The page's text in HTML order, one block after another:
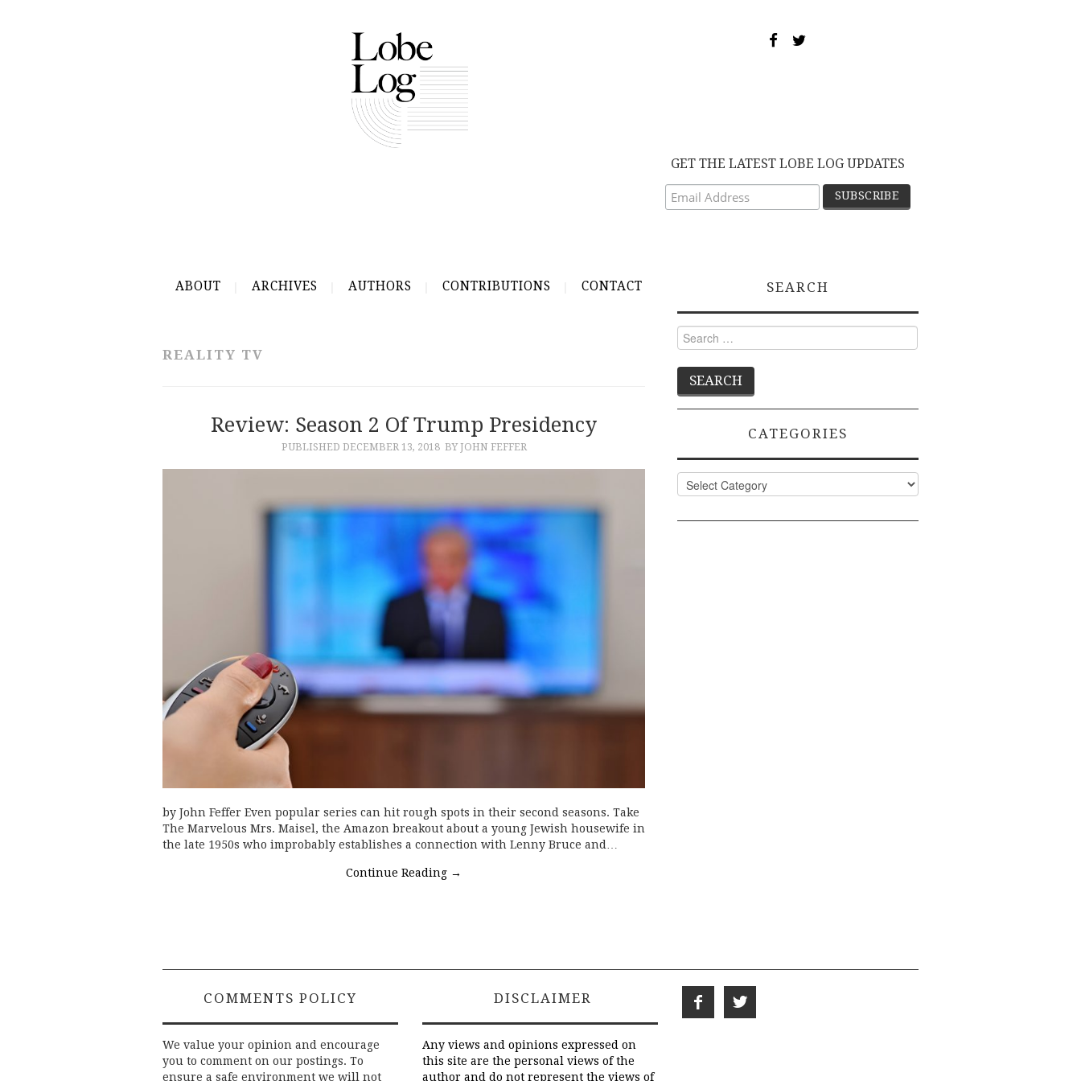
GET THE LATEST LOBE LOG UPDATES
ABOUT ARCHIVES AUTHORS CONTRIBUTIONS CONTACT
REALITY TV
Review: Season 2 Of Trump Presidency
PUBLISHED DECEMBER 13, 2018 BY JOHN FEFFER
by John Feffer Even popular series can hit rough spots in their second seasons. Take
The Marvelous Mrs. Maisel, the Amazon breakout about a young Jewish housewife in
the late 1950s who improbably establishes a connection with Lenny Bruce and…
Continue Reading →
SEARCH
Search
for:
CATEGORIES
Categories
COMMENTS POLICY
We value your opinion and encourage
you to comment on our postings. To
ensure a safe environment we will not
DISCLAIMER
Any views and opinions expressed on
this site are the personal views of the
author and do not represent the views of